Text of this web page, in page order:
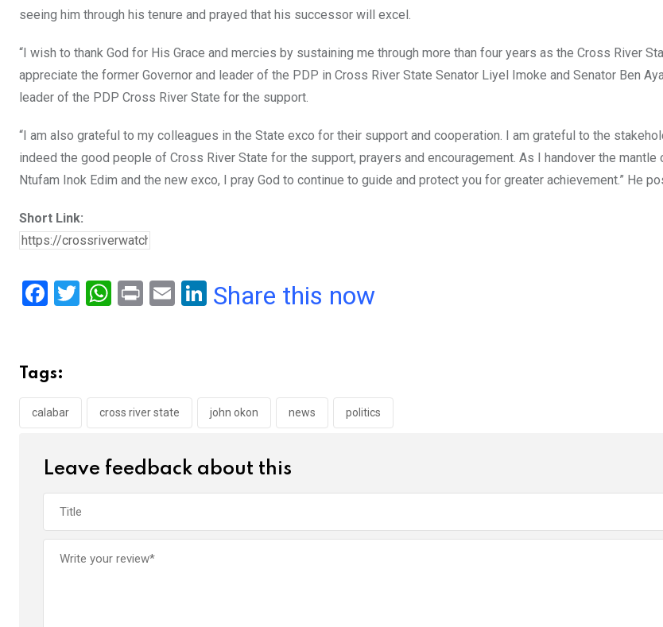
seeing him through his tenure and prayed that his successor will excel.
“I wish to thank God for His Grace and mercies by sustaining me through more than four years as the Cross River
appreciate the former Governor and leader of the PDP in Cross River State Senator Liyel Imoke and Senator Ben
leader of the PDP Cross River State for the support.
“I am also grateful to my colleagues in the State exco for their support and cooperation. I am grateful to the
indeed the good people of Cross River State for the support, prayers and encouragement. As I handover the mantle
Ntufam Inok Edim and the new exco, I pray God to continue to guide and protect you for greater achievement.” He
Short Link:
F
b
o
o
T
W
A
p
Pr E
Li
n
Share this now
Tags:
calabar cross river state john okon news politics
Leave feedback about this